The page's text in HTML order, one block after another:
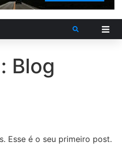
Blog
Esse é o seu primeiro post.